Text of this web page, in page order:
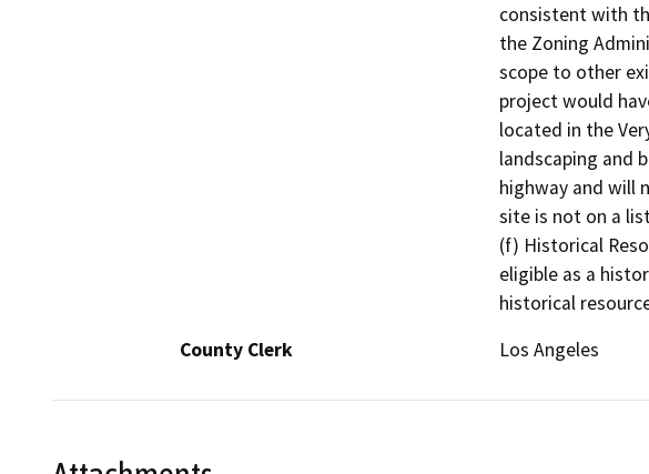
consistent with
the Zoning
scope to other
project would
located in the
landscaping and
highway and will
site is not on a
(f) Historical
eligible as a
historical
County Clerk
Los Angeles